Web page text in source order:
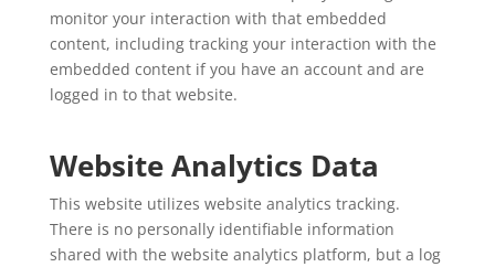
monitor your interaction with that embedded
content, including tracking your interaction with the
embedded content if you have an account and are
logged in to that website.
Website Analytics Data
This website utilizes website analytics tracking.
There is no personally identifiable information
shared with the website analytics platform, but a log